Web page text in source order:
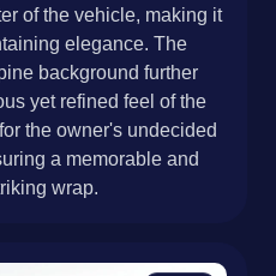
of the vehicle, making it
elegance. The
background further
yet refined feel of the
the owner's undecided
a memorable and
wrap.